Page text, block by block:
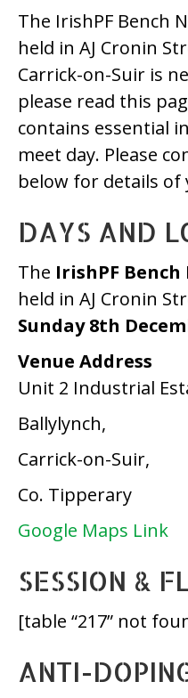
2024
(AJ
&
–
Athlete
The IrishPF Bench
held in AJ Cronin
Carrick-on-Suir is
please read this
contains essential
meet day. Please
below for details of
DAYS AND
The IrishPF
held in AJ Cronin
Sunday 8th
Venue Address
Unit 2 Industrial
Ballylynch,
Carrick-on-Suir,
Co. Tipperary
Google Maps Link
SESSION &
[table “217” not
ANTI-